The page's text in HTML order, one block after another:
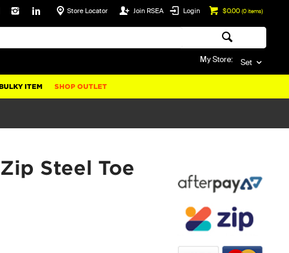
$0.00 (0items)
Login
Join RSEA
Store Locator
My Store: Set
ITEM SHOP OUTLET
Steel Toe